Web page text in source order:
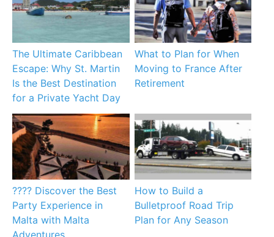
The Ultimate Caribbean
Escape: Why St. Martin
Is the Best Destination
for a Private Yacht Day
What to Plan for When
Moving to France After
Retirement
???? Discover the Best
Party Experience in
Malta with Malta
Adventures
How to Build a
Bulletproof Road Trip
Plan for Any Season